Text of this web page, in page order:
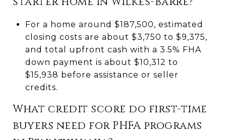
For a home around $187,500, estimated
closing costs are about $3,750 to $9,375,
and total upfront cash with a 3.5% FHA
down payment is about $10,312 to
$15,938 before assistance or seller
credits.
What credit score do first-time
buyers need for PHFA programs